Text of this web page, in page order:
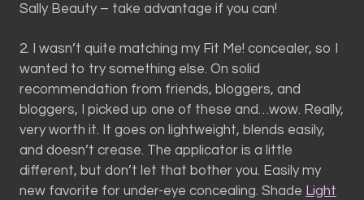
Sally Beauty – take advantage if you can!
2. I wasn’t quite matching my Fit Me! concealer, so I
wanted to try something else. On solid
recommendation from friends, bloggers, and
bloggers, I picked up one of these and…wow. Really,
very worth it. It goes on lightweight, blends easily,
and doesn’t crease. The applicator is a little
different, but don’t let that bother you. Easily my
new favorite for under-eye concealing. Shade Light